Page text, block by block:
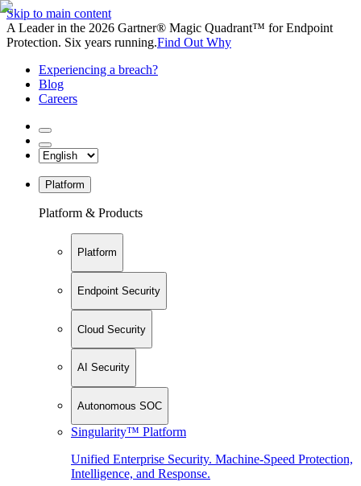
Skip to main content
A Leader in the 2026 Gartner® Magic Quadrant™ for Endpoint
Protection. Six years running.Find Out Why
Experiencing a breach?
Blog
Careers
Platform
Platform & Products
Platform
Endpoint Security
Cloud Security
AI Security
Autonomous SOC
Singularity™ Platform
Unified Enterprise Security. Machine-Speed Protection,
Intelligence, and Response.